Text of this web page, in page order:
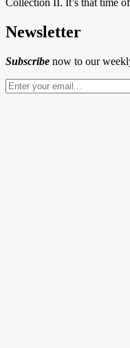
Newsletter
Subscribe now to our